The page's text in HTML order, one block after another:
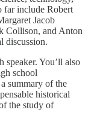
far include Robert
Jacob
Collison, and Anton
discussion.
speaker. You’ll also
school
a summary of the
historical
the study of